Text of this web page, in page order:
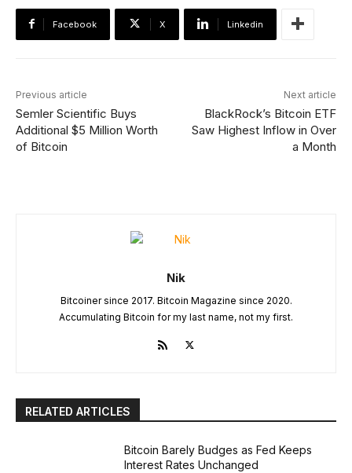
Facebook X Linkedin
Previous article
Semler Scientific Buys
Additional $5 Million Worth
of Bitcoin
Next article
BlackRock’s Bitcoin ETF
Saw Highest Inflow in Over
a Month
Nik
Bitcoiner since 2017. Bitcoin Magazine since 2020.
Accumulating Bitcoin for my last name, not my first.
RELATED ARTICLES
Bitcoin Barely Budges as Fed Keeps
Interest Rates Unchanged